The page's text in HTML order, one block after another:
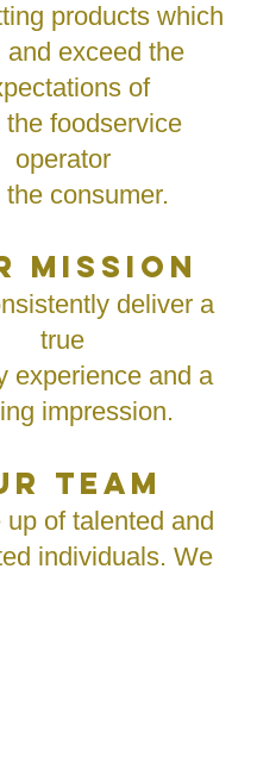
products which
and exceed the
of
the foodservice
operator
the consumer.
MISSION
deliver a
true
experience and a
impression.
TEAM
up of talented and
individuals. We